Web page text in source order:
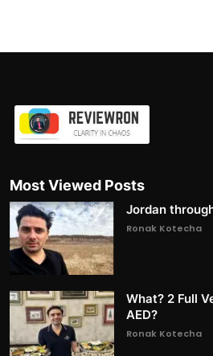
Most Viewed Posts
Jordan
Ronak Kotecha
What? 2 Full
AED?
Ronak Kotecha